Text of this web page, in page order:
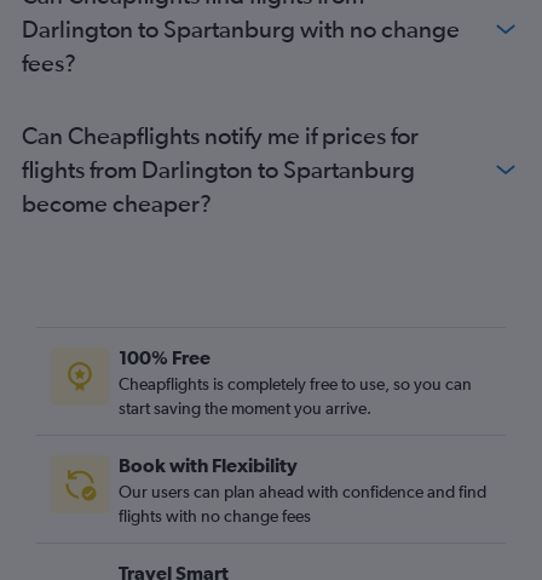
Manchester to Columbia flights
Gatwick to Myrtle Beach flights
Newcastle upon Tyne to Charlotte flights
London City to Myrtle Beach flights
Edinburgh to Myrtle Beach flights
Leeds to Charlotte flights
Birmingham to Savannah flights
Birmingham to Columbia flights
Leeds to Charleston flights
Manchester to Hilton Head Island flights
Darlington to Spartanburg with no change
fees?
Can Cheapflights notify me if prices for
flights from Darlington to Spartanburg
become cheaper?
100% Free
Cheapflights is completely free to use, so you can
start saving the moment you arrive.
Book with Flexibility
Our users can plan ahead with confidence and find
flights with no change fees
Travel Smart